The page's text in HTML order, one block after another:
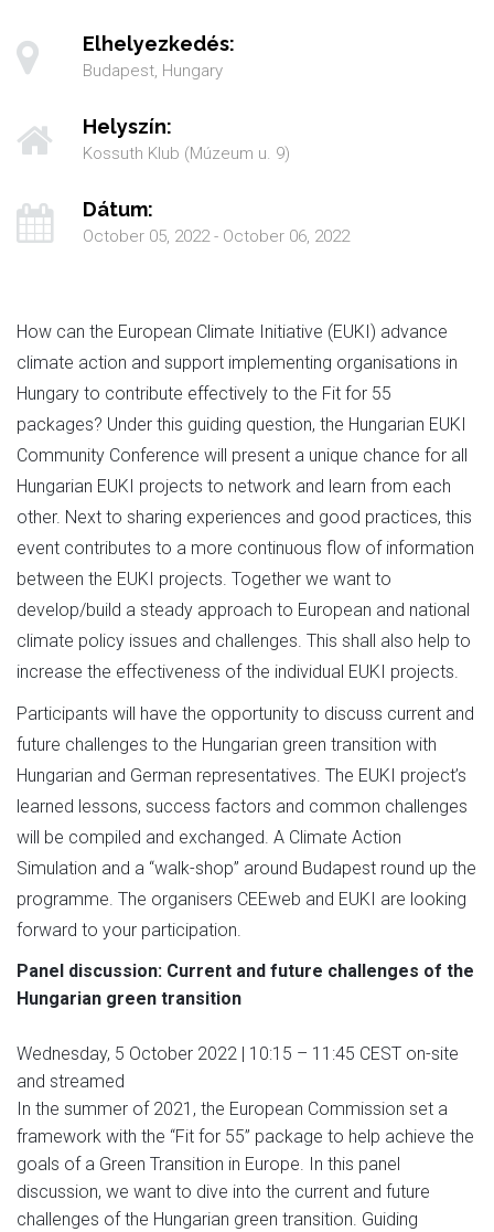
Elhelyezkedés:
Budapest, Hungary
Helyszín:
Kossuth Klub (Múzeum u. 9)
Dátum:
October 05, 2022 - October 06, 2022
How can the European Climate Initiative (EUKI) advance
climate action and support implementing organisations in
Hungary to contribute effectively to the Fit for 55
packages? Under this guiding question, the Hungarian EUKI
Community Conference will present a unique chance for all
Hungarian EUKI projects to network and learn from each
other. Next to sharing experiences and good practices, this
event contributes to a more continuous flow of information
between the EUKI projects. Together we want to
develop/build a steady approach to European and national
climate policy issues and challenges. This shall also help to
increase the effectiveness of the individual EUKI projects.
Participants will have the opportunity to discuss current and
future challenges to the Hungarian green transition with
Hungarian and German representatives. The EUKI project’s
learned lessons, success factors and common challenges
will be compiled and exchanged. A Climate Action
Simulation and a “walk-shop” around Budapest round up the
programme. The organisers CEEweb and EUKI are looking
forward to your participation.
Panel discussion: Current and future challenges of the
Hungarian green transition
Wednesday, 5 October 2022 | 10:15 – 11:45 CEST on-site
and streamed
In the summer of 2021, the European Commission set a
framework with the “Fit for 55” package to help achieve the
goals of a Green Transition in Europe. In this panel
discussion, we want to dive into the current and future
challenges of the Hungarian green transition. Guiding